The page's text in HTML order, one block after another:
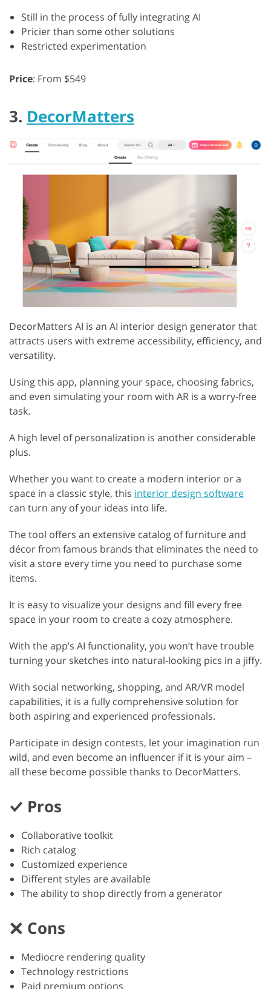
Still in the process of fully integrating AI
Pricier than some other solutions
Restricted experimentation
Price: From $549
3. DecorMatters
DecorMatters AI is an AI interior design generator that
attracts users with extreme accessibility, efficiency, and
versatility.
Using this app, planning your space, choosing fabrics,
and even simulating your room with AR is a worry-free
task.
A high level of personalization is another considerable
plus.
Whether you want to create a modern interior or a
space in a classic style, this interior design software
can turn any of your ideas into life.
The tool offers an extensive catalog of furniture and
décor from famous brands that eliminates the need to
visit a store every time you need to purchase some
items.
It is easy to visualize your designs and fill every free
space in your room to create a cozy atmosphere.
With the app’s AI functionality, you won’t have trouble
turning your sketches into natural-looking pics in a jiffy.
With social networking, shopping, and AR/VR model
capabilities, it is a fully comprehensive solution for
both aspiring and experienced professionals.
Participate in design contests, let your imagination run
wild, and even become an influencer if it is your aim –
all these become possible thanks to DecorMatters.
Pros
Collaborative toolkit
Rich catalog
Customized experience
Different styles are available
The ability to shop directly from a generator
Cons
Mediocre rendering quality
Technology restrictions
Paid premium options